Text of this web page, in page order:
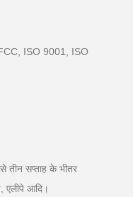
ISO 9001, ISO
तीन सप्ताह के भीतर
एलीपे आदि।